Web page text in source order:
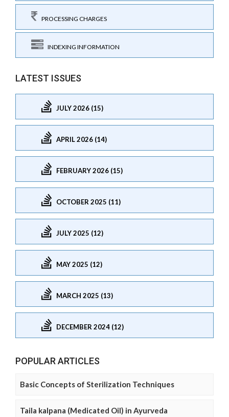
PROCESSING CHARGES
INDEXING INFORMATION
LATEST ISSUES
JULY 2026 (15)
APRIL 2026 (14)
FEBRUARY 2026 (15)
OCTOBER 2025 (11)
JULY 2025 (12)
MAY 2025 (12)
MARCH 2025 (13)
DECEMBER 2024 (12)
POPULAR ARTICLES
Basic Concepts of Sterilization Techniques
Taila kalpana (Medicated Oil) in Ayurveda